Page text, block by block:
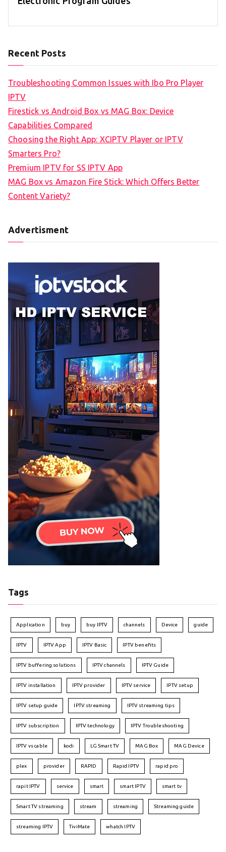
Recent Posts
Troubleshooting Common Issues with Ibo Pro Player
IPTV
Firestick vs Android Box vs MAG Box: Device
Capabilities Compared
Choosing the Right App: XCIPTV Player or IPTV
Smarters Pro?
Premium IPTV for SS IPTV App
MAG Box vs Amazon Fire Stick: Which Offers Better
Content Variety?
Advertisment
Tags
Application buy buy IPTV channels Device guide
IPTV IPTV App IPTV Basic IPTV benefits
IPTV buffering solutions IPTV channels IPTV Guide
IPTV installation IPTV provider IPTV service IPTV setup
IPTV setup guide IPTV streaming IPTV streaming tips
IPTV subscription IPTV technology IPTV Troubleshooting
IPTV vs cable kodi LG Smart TV MAG Box MAG Device
plex provider RAPID Rapid IPTV rapid pro
rapit IPTV service smart smart IPTV smart tv
Smart TV streaming stream streaming Streaming guide
streaming IPTV TiviMate whatch IPTV